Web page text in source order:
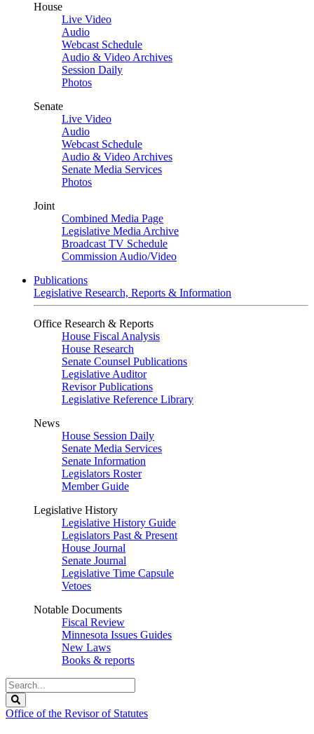
House
Live Video
Audio
Webcast Schedule
Audio & Video Archives
Session Daily
Photos
Senate
Live Video
Audio
Webcast Schedule
Audio & Video Archives
Senate Media Services
Photos
Joint
Combined Media Page
Legislative Media Archive
Broadcast TV Schedule
Commission Audio/Video
Publications
Legislative Research, Reports & Information
Office Research & Reports
House Fiscal Analysis
House Research
Senate Counsel Publications
Legislative Auditor
Revisor Publications
Legislative Reference Library
News
House Session Daily
Senate Media Services
Senate Information
Legislators Roster
Member Guide
Legislative History
Legislative History Guide
Legislators Past & Present
House Journal
Senate Journal
Legislative Time Capsule
Vetoes
Notable Documents
Fiscal Review
Minnesota Issues Guides
New Laws
Books & reports
Search
Legislature
Office of the Revisor of Statutes